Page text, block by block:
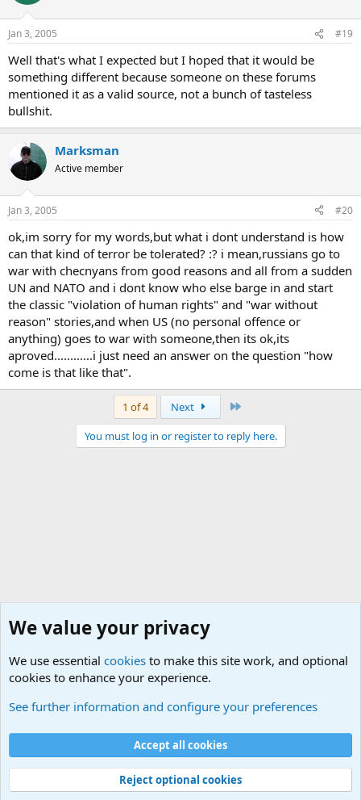
Jan 3, 2005 #19
Well that's what I expected but I hoped that it would be
something different because someone on these forums
mentioned it as a valid source, not a bunch of tasteless
bullshit.
Marksman
Active member
Jan 3, 2005 #20
ok,im sorry for my words,but what i dont understand is how
can that kind of terror be tolerated? :? i mean,russians go to
war with checnyans from good reasons and all from a sudden
UN and NATO and i dont know who else barge in and start
the classic "violation of human rights" and "war without
reason" stories,and when US (no personal offence or
anything) goes to war with someone,then its ok,its
aproved............i just need an answer on the question "how
come is that like that".
1 of 4 Next
You must log in or register to reply here.
Cookies
Contact us
Terms and rules Privacy policy
Help
©
Military Quotes and Mottos
We value your privacy
We use essential cookies to make this site work, and optional
cookies to enhance your experience.
See further information and configure your preferences
Accept all cookies
Reject optional cookies